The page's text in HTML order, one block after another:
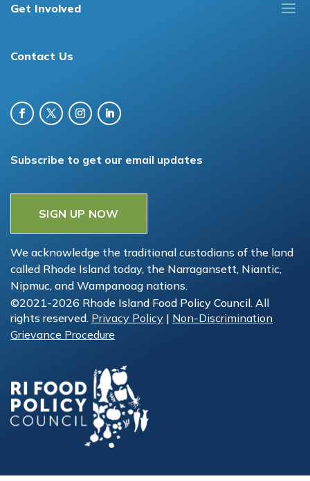
Get Involved
Contact Us
Subscribe to get our email updates
SIGN UP NOW
We acknowledge the traditional custodians of the land
called Rhode Island today, the Narragansett, Niantic,
Nipmuc, and Wampanoag nations.
©2021-2026 Rhode Island Food Policy Council. All
rights reserved. Privacy Policy | Non-Discrimination
Grievance Procedure